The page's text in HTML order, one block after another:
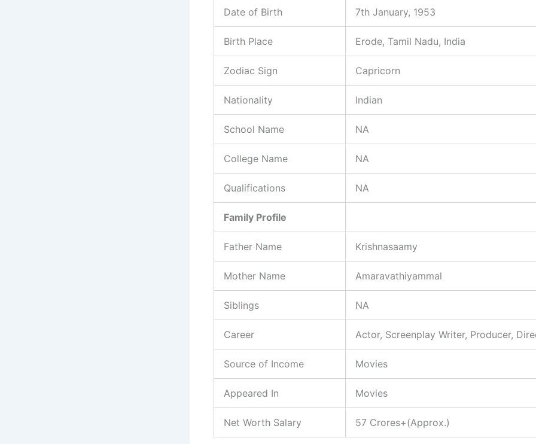
Date of Birth 7th January, 1953
Birth Place Erode, Tamil Nadu, India
Zodiac Sign Capricorn
Nationality Indian
School Name NA
College Name NA
Qualifications NA
Family Profile
Father Name Krishnasaamy
Mother Name Amaravathiyammal
Siblings NA
Career Actor, Screenplay Writer, Producer,
Source of Income Movies
Appeared In Movies
Net Worth Salary 57 Crores+(Approx.)